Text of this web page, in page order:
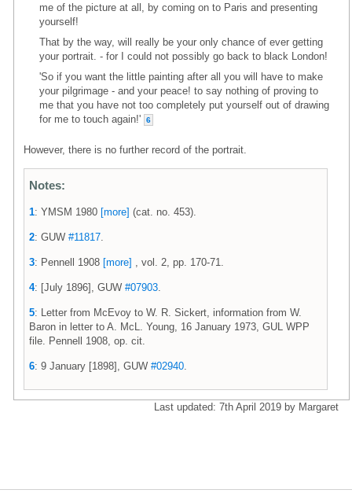
me of the picture at all, by coming on to Paris and presenting
yourself!
That by the way, will really be your only chance of ever getting
your portrait. - for I could not possibly go back to black London!
'So if you want the little painting after all you will have to make
your pilgrimage - and your peace! to say nothing of proving to
me that you have not too completely put yourself out of drawing
for me to touch again!'
6
However, there is no further record of the portrait.
Notes:
1: YMSM 1980 [more] (cat. no. 453).
2: GUW #11817
3: Pennell 1908 [more] , vol. 2, pp. 170-71.
4: [July 1896], GUW #07903
5: Letter from McEvoy to W. R. Sickert, information from W.
Baron in letter to A. McL. Young, 16 January 1973, GUL WPP
file. Pennell 1908, op. cit.
6: 9 January [1898], GUW #02940
Last updated: 7th April 2019 by Margaret